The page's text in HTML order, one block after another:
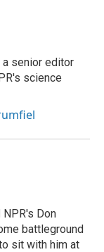
senior editor
science
Don
battleground
sit with him at